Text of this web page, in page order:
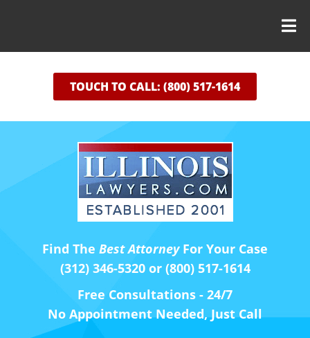
TOUCH TO CALL: (800) 517-1614
Find The Best AttorneyFor Your Case
(312) 346-5320 or (800) 517-1614
Free Consultations - 24/7
No Appointment Needed, Just Call